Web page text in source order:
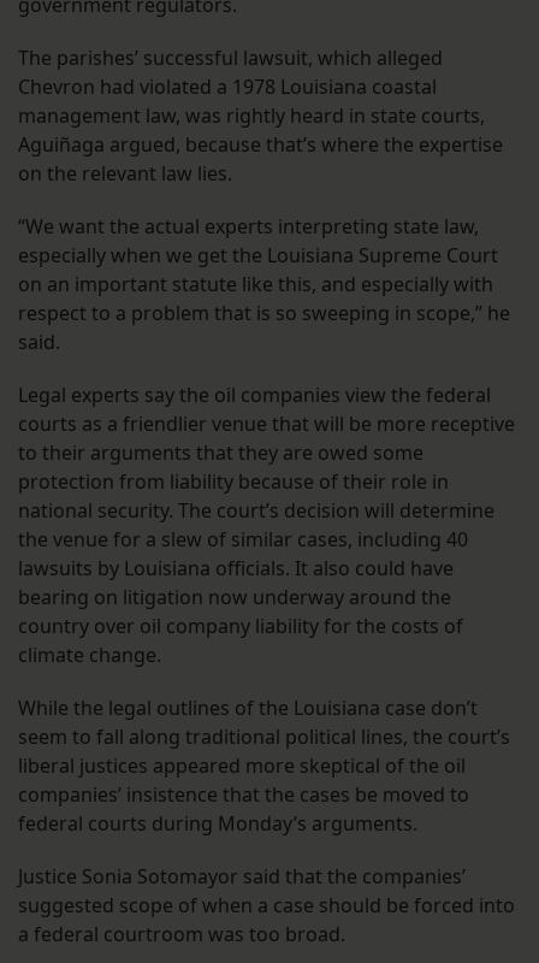
The parishes’ successful lawsuit, which alleged
Chevron had violated a 1978 Louisiana coastal
management law, was rightly heard in state courts,
Aguiñaga argued, because that’s where the expertise
on the relevant law lies.
“We want the actual experts interpreting state law,
especially when we get the Louisiana Supreme Court
on an important statute like this, and especially with
respect to a problem that is so sweeping in scope,” he
said.
Legal experts say the oil companies view the federal
courts as a friendlier venue that will be more receptive
to their arguments that they are owed some
protection from liability because of their role in
national security. The court’s decision will determine
the venue for a slew of similar cases, including 40
lawsuits by Louisiana officials. It also could have
bearing on litigation now underway around the
country over oil company liability for the costs of
climate change.
While the legal outlines of the Louisiana case don’t
seem to fall along traditional political lines, the court’s
liberal justices appeared more skeptical of the oil
companies’ insistence that the cases be moved to
federal courts during Monday’s arguments.
Justice Sonia Sotomayor said that the companies’
suggested scope of when a case should be forced into
a federal courtroom was too broad.